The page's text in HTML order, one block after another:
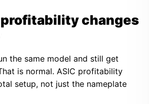
profitability changes
the same model and still get
is normal. ASIC profitability
setup, not just the nameplate